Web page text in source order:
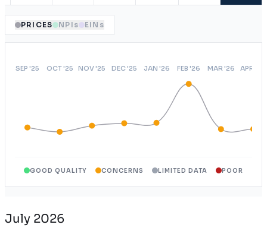
Open Access Elect Choice
PRICES NPIs EINs
GOOD QUALITY CONCERNS LIMITED DATA POOR
July 2026